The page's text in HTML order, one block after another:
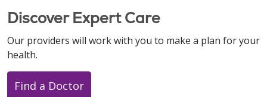
Discover Expert Care
Our providers will work with you to make a plan for your
health.
Find a Doctor